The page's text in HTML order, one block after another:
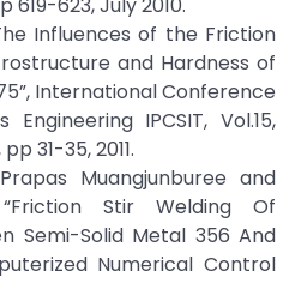
Influences of the Friction
and Hardness of
International Conference
IPCSIT, Vol.15,
31-35, 2011.
Muangjunburee and
“Friction Stir Welding Of
Semi-Solid Metal 356 And
Numerical Control